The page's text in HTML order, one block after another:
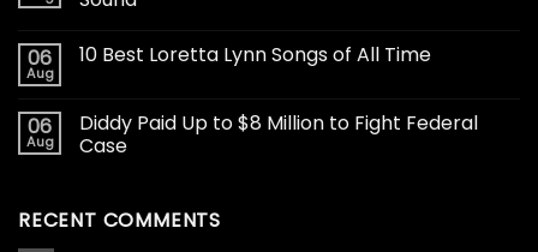
06
Aug
10 Best Loretta Lynn Songs of All Time
06
Aug
Diddy Paid Up to $8 Million to Fight Federal
Case
RECENT COMMENTS